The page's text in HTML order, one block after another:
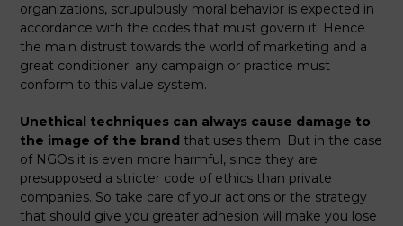
organizations, scrupulously moral behavior is expected in
accordance with the codes that must govern it. Hence
the main distrust towards the world of marketing and a
great conditioner: any campaign or practice must
conform to this value system.
Unethical techniques can always cause damage to
the image of the brand that uses them. But in the case
of NGOs it is even more harmful, since they are
presupposed a stricter code of ethics than private
companies. So take care of your actions or the strategy
that should give you greater adhesion will make you lose